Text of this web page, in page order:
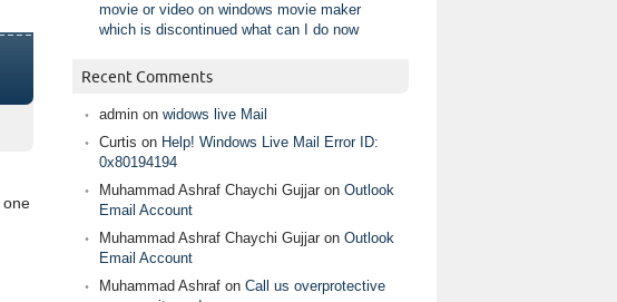
movie or video on windows movie maker
which is discontinued what can I do now
Recent Comments
admin on widows live Mail
Curtis on Help! Windows Live Mail Error ID:
0x80194194
Muhammad Ashraf Chaychi Gujjar on Outlook
Email Account
Muhammad Ashraf Chaychi Gujjar on Outlook
Email Account
Muhammad Ashraf on Call us overprotective